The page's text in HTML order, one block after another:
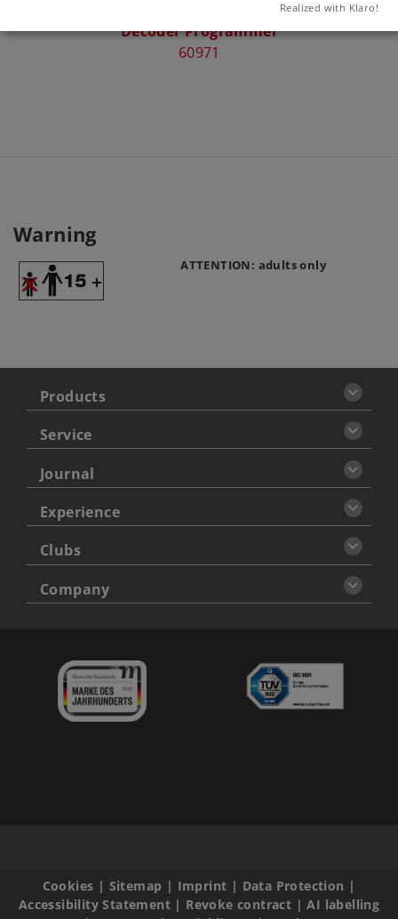
Decoder Programmer
60971
Warning
ATTENTION: adults only
Products
Service
Journal
Experience
Clubs
Company
Cookies | Sitemap | Imprint | Data Protection |
Accessibility Statement| Revoke contract |AI labelling
Realized with Klaro!